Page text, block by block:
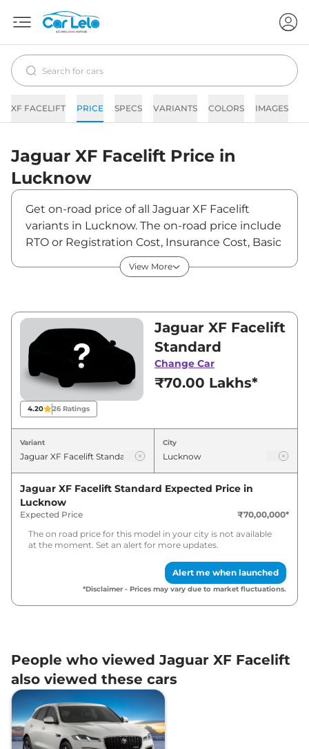
XF FACELIFT PRICE SPECS VARIANTS COLORS IMAGES
Jaguar XF Facelift Price in
Lucknow
Get on-road price of all Jaguar XF Facelift
variants in Lucknow. The on-road price include
RTO or Registration Cost, Insurance Cost, Basic
Accessories Cost like fast tag and others.
Jaguar XF Facelift on-road price in Lucknow
of XF Facelift is between ₹70,00,000 and
₹80,00,000. Visit your nearest Jaguar XF
Facelift showroom in Lucknow for best deals
and offers. Also, find latest news and updates
on XF Facelift.
XF Facelift Expected Price in India
Variants
Jaguar XF Facelift Standard ₹79.10 Lakh*
Jaguar XF Facelift 90.40 Lakh*
View More
4.20 26 Ratings
Jaguar XF Facelift
Standard
Change Car
₹70.00 Lakhs*
Variant City
Jaguar XF Facelift Standard Expected Price in
Lucknow
Expected Price ₹70,00,000*
The on road price for this model in your city is not available
at the moment. Set an alert for more updates.
Alert me when launched
*Disclaimer - Prices may vary due to market fluctuations.
People who viewed Jaguar XF Facelift
also viewed these cars